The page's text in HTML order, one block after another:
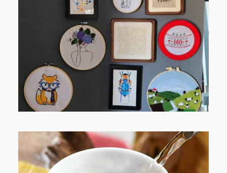
FROM TYPE-A STRESS TO
RELAXING STITCHES: MY HOBBY
JOURNEY (PART 1)